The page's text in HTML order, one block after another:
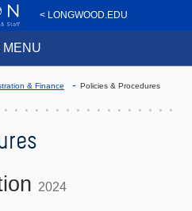
< LONGWOOD.EDU
MENU
& Finance Policies & Procedures
2024